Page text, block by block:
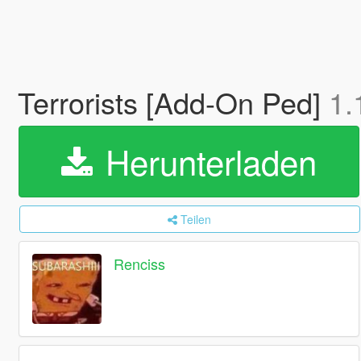
Terrorists [Add-On Ped]
Herunterladen
Teilen
Renciss